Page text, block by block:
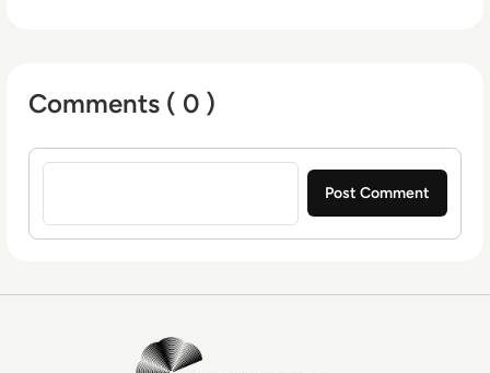
Comments ( 0 )
Sign in to post a comment
EM360Tech Homepage